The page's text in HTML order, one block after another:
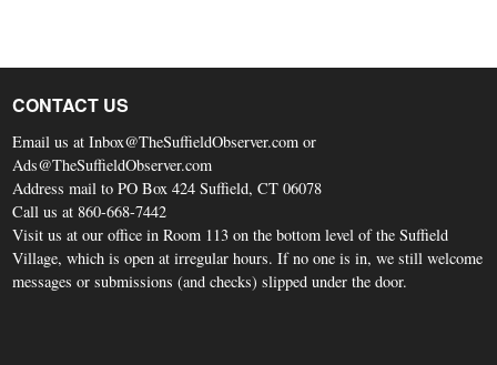
CONTACT US
Email us at Inbox@TheSuffieldObserver.com or
Ads@TheSuffieldObserver.com
Address mail to PO Box 424 Suffield, CT 06078
Call us at 860-668-7442
Visit us at our office in Room 113 on the bottom level of the Suffield
Village, which is open at irregular hours. If no one is in, we still welcome
messages or submissions (and checks) slipped under the door.